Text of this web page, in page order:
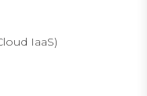
IaaS)